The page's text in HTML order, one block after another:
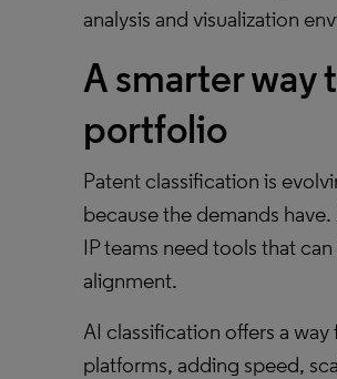
analysis and visualization
A smarter way
portfolio
Patent classification is
because the demands
IP teams need tools that
alignment.
AI classification offers a
platforms, adding speed,